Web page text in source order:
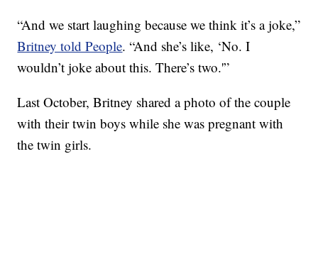
“And we start laughing because we think it’s a joke,”
Britney told People. “And she’s like, ‘No. I
wouldn’t joke about this. There’s two.'”
Last October, Britney shared a photo of the couple
with their twin boys while she was pregnant with
the twin girls.